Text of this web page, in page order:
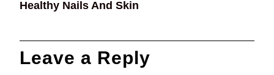
Healthy Nails And Skin
Leave a Reply